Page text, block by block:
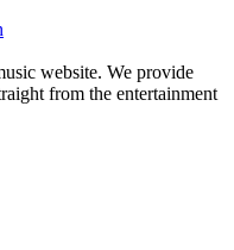
website. We provide
from the entertainment